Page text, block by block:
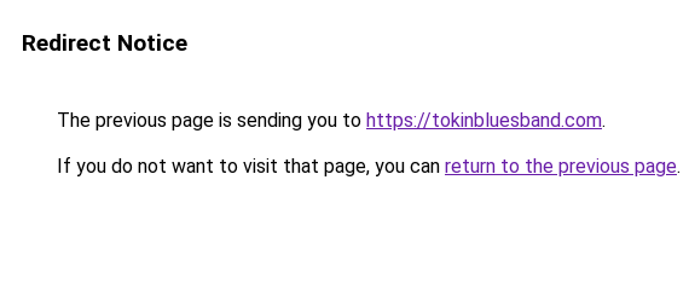
Redirect Notice
The previous page is sending you to https://tokinbluesband.com.
If you do not want to visit that page, you can return to the previous page.